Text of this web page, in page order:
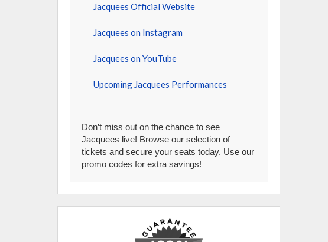
Jacquees Official Website
Jacquees on Instagram
Jacquees on YouTube
Upcoming Jacquees Performances
Don’t miss out on the chance to see
Jacquees live! Browse our selection of
tickets and secure your seats today. Use our
promo codes for extra savings!